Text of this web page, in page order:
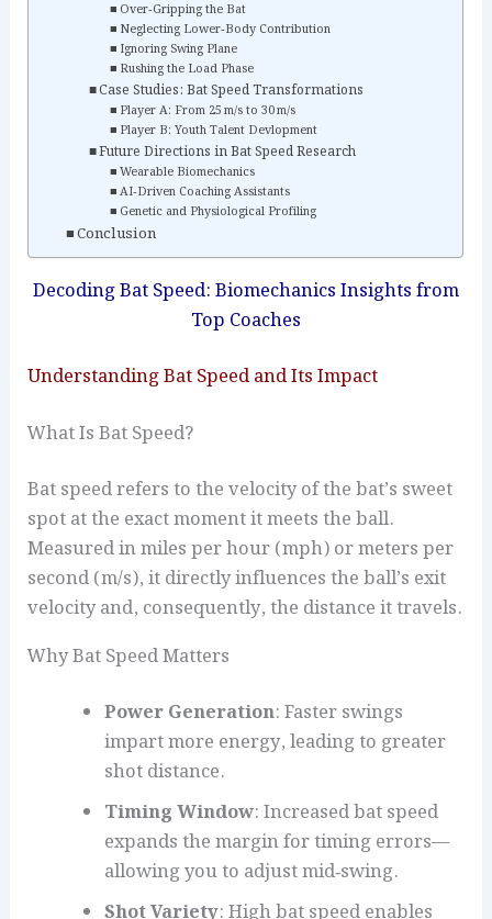
Over‑Gripping the Bat
Neglecting Lower‑Body Contribution
Ignoring Swing Plane
Rushing the Load Phase
Case Studies: Bat Speed Transformations
Player A: From 25 m/s to 30 m/s
Player B: Youth Talent Devlopment
Future Directions in Bat Speed Research
Wearable Biomechanics
AI‑Driven Coaching Assistants
Genetic and Physiological Profiling
Conclusion
Decoding Bat Speed: Biomechanics Insights from
Top Coaches
Understanding Bat Speed and Its Impact
What Is Bat Speed?
Bat speed refers to the velocity of the bat’s sweet
spot at the exact moment it meets the ball.
Measured in miles per hour (mph) or meters per
second (m/s), it directly influences the ball’s exit
velocity and, consequently, the distance it travels.
Why Bat Speed Matters
Power Generation: Faster swings
impart more energy, leading to greater
shot distance.
Timing Window: Increased bat speed
expands the margin for timing errors—
allowing you to adjust mid‑swing.
Shot Variety: High bat speed enables